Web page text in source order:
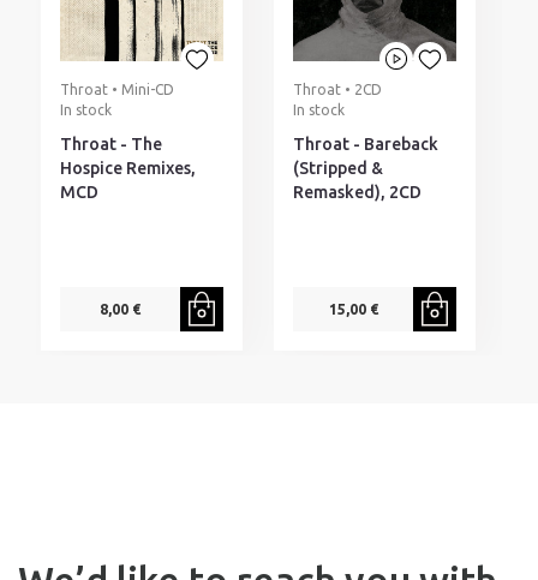
Throat • Mini-CD
In stock
Throat - The
Hospice Remixes,
MCD
8,00 €
Throat • 2CD
In stock
Throat - Bareback
(Stripped &
Remasked), 2CD
15,00 €